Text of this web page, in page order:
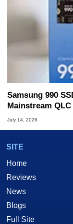
Samsung 990
Mainstream
July 14, 2026
SITE
Home
Reviews
News
Blogs
Full Site